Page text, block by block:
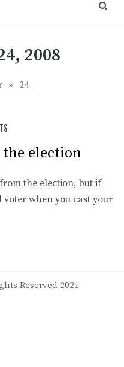
2008
» 24
the election
from the election, but if
when you cast your
Reserved 2021